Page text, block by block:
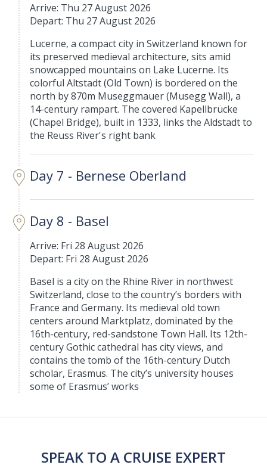
Arrive: Thu 27 August 2026
Depart: Thu 27 August 2026
Lucerne, a compact city in Switzerland known for
its preserved medieval architecture, sits amid
snowcapped mountains on Lake Lucerne. Its
colorful Altstadt (Old Town) is bordered on the
north by 870m Museggmauer (Musegg Wall), a
14-century rampart. The covered Kapellbrücke
(Chapel Bridge), built in 1333, links the Aldstadt to
the Reuss River's right bank
Day 7 - Bernese Oberland
Day 8 - Basel
Arrive: Fri 28 August 2026
Depart: Fri 28 August 2026
Basel is a city on the Rhine River in northwest
Switzerland, close to the country’s borders with
France and Germany. Its medieval old town
centers around Marktplatz, dominated by the
16th-century, red-sandstone Town Hall. Its 12th-
century Gothic cathedral has city views, and
contains the tomb of the 16th-century Dutch
scholar, Erasmus. The city’s university houses
some of Erasmus’ works
SPEAK TO A CRUISE EXPERT